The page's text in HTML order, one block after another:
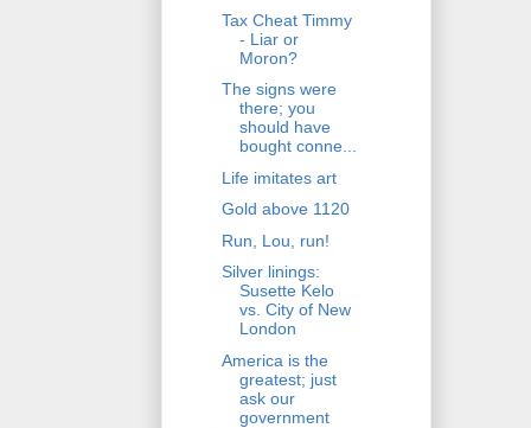
Tax Cheat Timmy
- Liar or
Moron?
The signs were
there; you
should have
bought conne...
Life imitates art
Gold above 1120
Run, Lou, run!
Silver linings:
Susette Kelo
vs. City of New
London
America is the
greatest; just
ask our
government